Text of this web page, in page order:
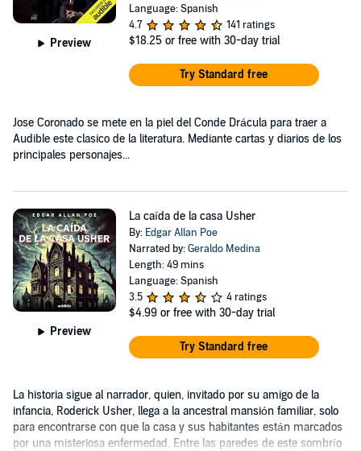
Preview
Language: Spanish
4.7
141 ratings
$18.25 or free with 30-day trial
Try Standard free
Jose Coronado se mete en la piel del Conde Drácula para traer a
Audible este clasico de la literatura. Mediante cartas y diarios de los
principales personajes...
Preview
La caída de la casa Usher
By: Edgar Allan Poe
Narrated by:Geraldo Medina
Length: 49 mins
Language: Spanish
3.5
4 ratings
$4.99 or free with 30-day trial
Try Standard free
La historia sigue al narrador, quien, invitado por su amigo de la
infancia, Roderick Usher, llega a la ancestral mansión familiar, solo
para encontrarse con que la casa y sus habitantes están marcados
por una misteriosa enfermedad. Entre las paredes de este sombrío